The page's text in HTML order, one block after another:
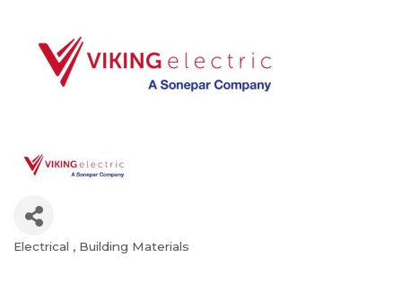
Categories
Electrical Building Materials